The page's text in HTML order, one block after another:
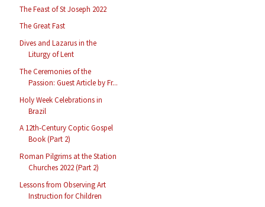
The Feast of St Joseph 2022
The Great Fast
Dives and Lazarus in the
Liturgy of Lent
The Ceremonies of the
Passion: Guest Article by Fr...
Holy Week Celebrations in
Brazil
A 12th-Century Coptic Gospel
Book (Part 2)
Roman Pilgrims at the Station
Churches 2022 (Part 2)
Lessons from Observing Art
Instruction for Children